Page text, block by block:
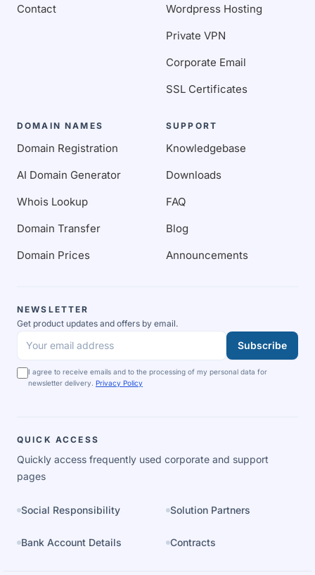
Contact
Wordpress Hosting
Private VPN
Corporate Email
SSL Certificates
DOMAIN NAMES
Domain Registration
AI Domain Generator
Whois Lookup
Domain Transfer
Domain Prices
SUPPORT
Knowledgebase
Downloads
FAQ
Blog
Announcements
NEWSLETTER
Get product updates and offers by email.
Your email address
Subscribe
I agree to receive emails and to the processing of my personal data for
newsletter delivery. Privacy Policy
QUICK ACCESS
Quickly access frequently used corporate and support
pages
Social Responsibility Solution Partners
Bank Account Details Contracts